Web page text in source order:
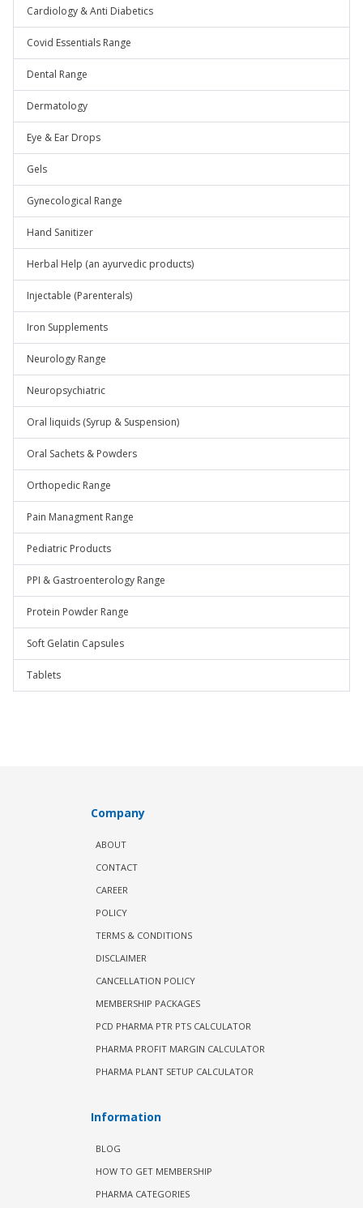
Cardiology & Anti Diabetics
Covid Essentials Range
Dental Range
Dermatology
Eye & Ear Drops
Gels
Gynecological Range
Hand Sanitizer
Herbal Help (an ayurvedic products)
Injectable (Parenterals)
Iron Supplements
Neurology Range
Neuropsychiatric
Oral liquids (Syrup & Suspension)
Oral Sachets & Powders
Orthopedic Range
Pain Managment Range
Pediatric Products
PPI & Gastroenterology Range
Protein Powder Range
Soft Gelatin Capsules
Tablets
Company
ABOUT
CONTACT
CAREER
POLICY
TERMS & CONDITIONS
DISCLAIMER
CANCELLATION POLICY
MEMBERSHIP PACKAGES
PCD PHARMA PTR PTS CALCULATOR
PHARMA PROFIT MARGIN CALCULATOR
PHARMA PLANT SETUP CALCULATOR
Information
BLOG
HOW TO GET MEMBERSHIP
PHARMA CATEGORIES